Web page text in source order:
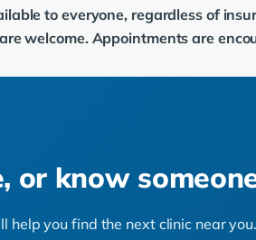
to everyone, regardless of
welcome. Appointments are
or know
help you find the next clinic near